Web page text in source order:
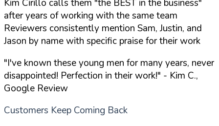
Kim Cirillo calls them "the BEST in the business"
after years of working with the same team
Reviewers consistently mention Sam, Justin, and
Jason by name with specific praise for their work
"I've known these young men for many years, never
disappointed! Perfection in their work!" - Kim C.,
Google Review
Customers Keep Coming Back